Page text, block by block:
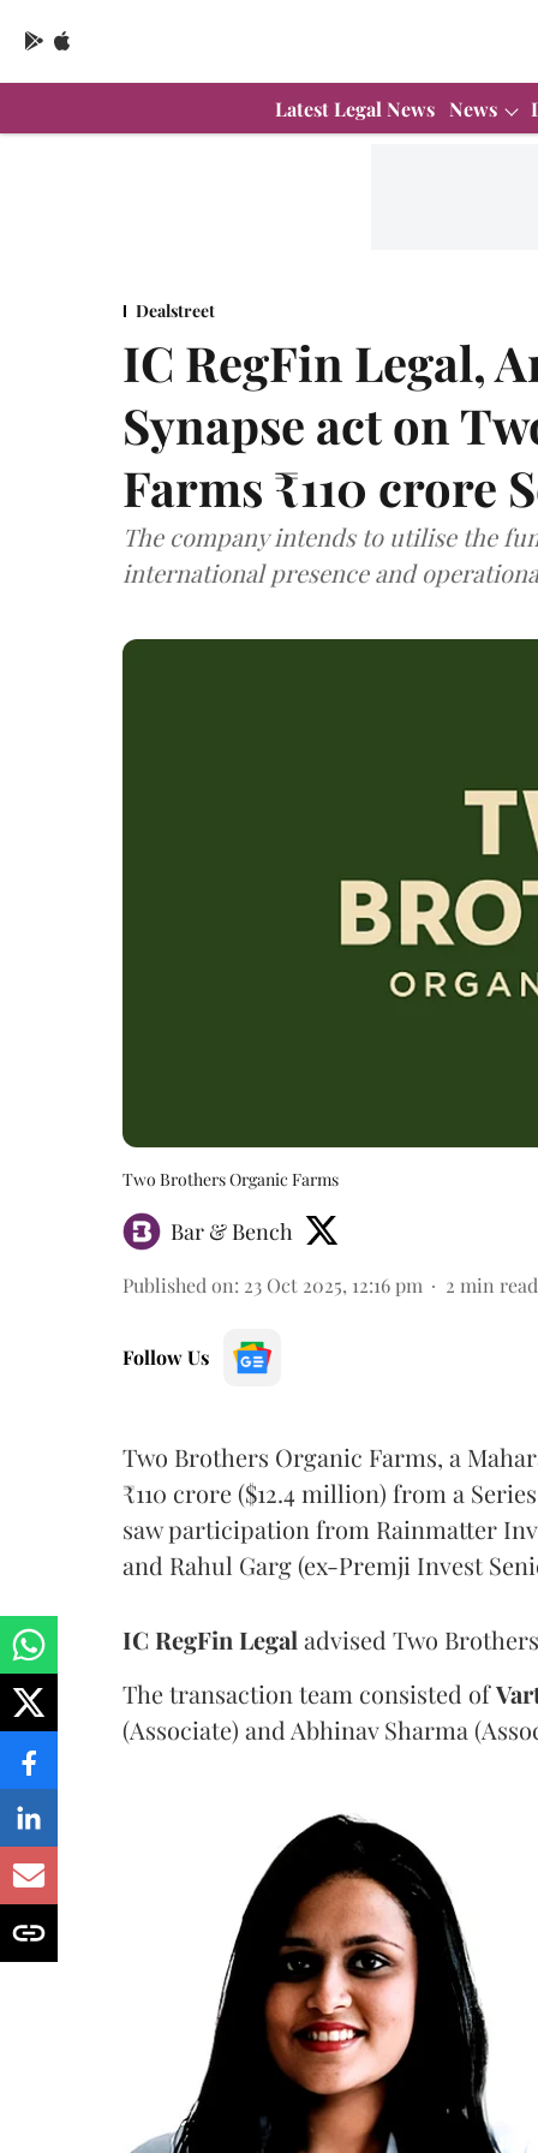
Latest Legal News News
Dealstreet
IC RegFin Legal,
Synapse act on
Farms ₹110 crore
The company intends to utilise the
international presence and
Two Brothers Organic Farms
Bar & Bench
Published on: 23 Oct 2025, 12:16 pm 2 min read
Follow Us
Two Brothers Organic Farms, a
₹110 crore ($12.4 million) from a
saw participation from Rainmatter
and Rahul Garg (ex-Premji Invest
IC RegFin Legal advised Two
The transaction team consisted of
(Associate) and Abhinav Sharma